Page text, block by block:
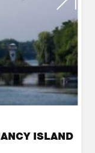
ISLAND